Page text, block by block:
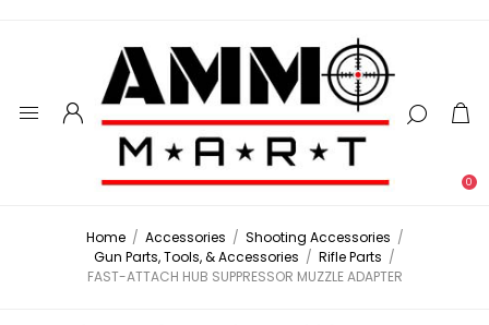
0
Home / Accessories / Shooting Accessories /
Gun Parts, Tools, & Accessories / Rifle Parts /
FAST-ATTACH HUB SUPPRESSOR MUZZLE ADAPTER